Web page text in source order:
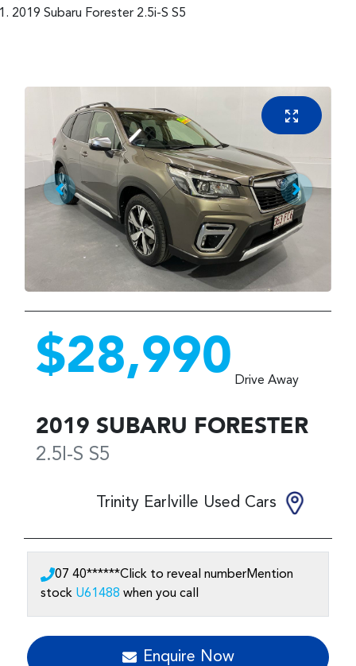
2019 Subaru Forester 2.5i-S S5
$28,990 Drive Away
2019 SUBARU FORESTER
2.5I-S S5
Trinity Earlville Used Cars
07 40******Click to reveal numberMention
stock U61488 when you call
Enquire Now